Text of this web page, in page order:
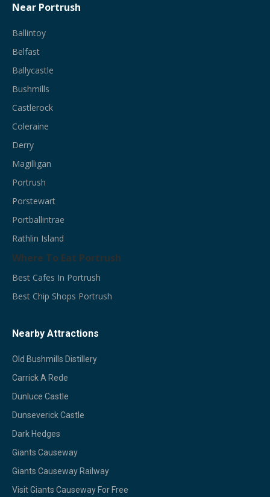
Near Portrush
Ballintoy
Belfast
Ballycastle
Bushmills
Castlerock
Coleraine
Derry
Magilligan
Portrush
Porstewart
Portballintrae
Rathlin Island
Where To Eat Portrush
Best Cafes In Portrush
Best Chip Shops Portrush
Nearby Attractions
Old Bushmills Distillery
Carrick A Rede
Dunluce Castle
Dunseverick Castle
Dark Hedges
Giants Causeway
Giants Causeway Railway
Visit Giants Causeway For Free